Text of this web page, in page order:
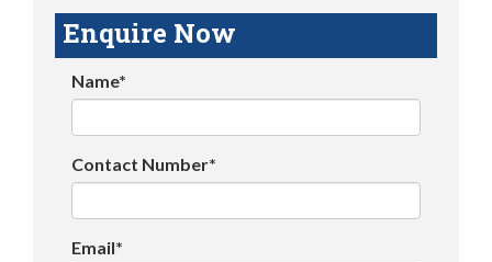
Enquire Now
Name*
Contact Number*
Email*